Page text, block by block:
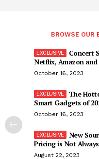
BROWSE OUR
Concert
Netflix, Amazon and
October 16, 2023
The
Smart Gadgets of
October 16, 2023
New
Pricing is Not
August 22, 2023